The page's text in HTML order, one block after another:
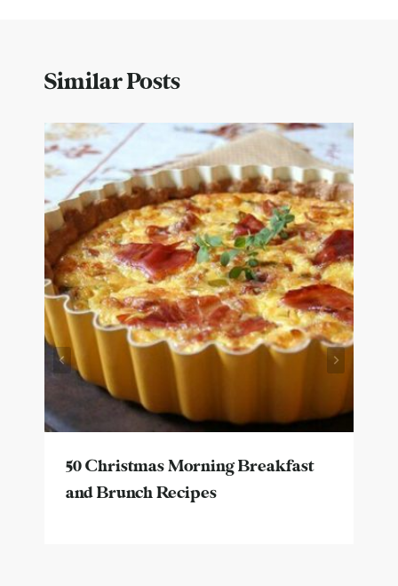
Similar Posts
50 Christmas Morning Breakfast
and Brunch Recipes